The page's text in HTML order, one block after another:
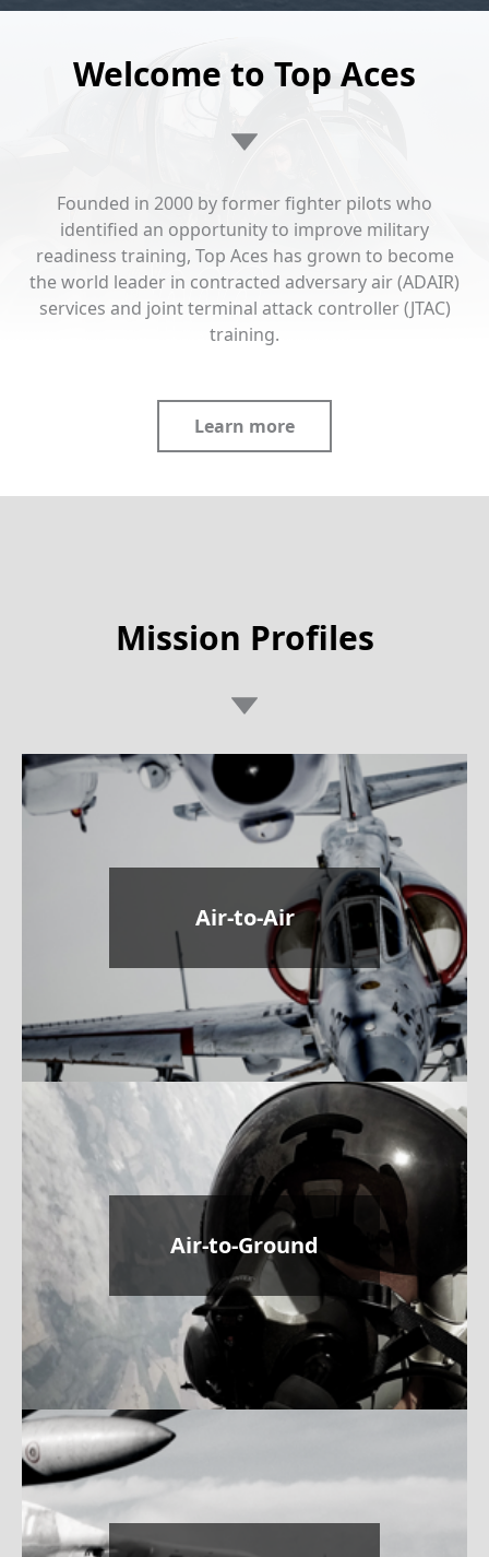
Welcome to Top Aces
Founded in 2000 by former fighter pilots who
identified an opportunity to improve military
readiness training, Top Aces has grown to become
the world leader in contracted adversary air (ADAIR)
services and joint terminal attack controller (JTAC)
training.
Learn more
Mission Profiles
Air-to-Air
Air-to-Ground